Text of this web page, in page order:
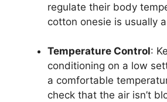
regulate their body
cotton onesie is usually
Temperature Control:
conditioning on a low
a comfortable
check that the air isn’t